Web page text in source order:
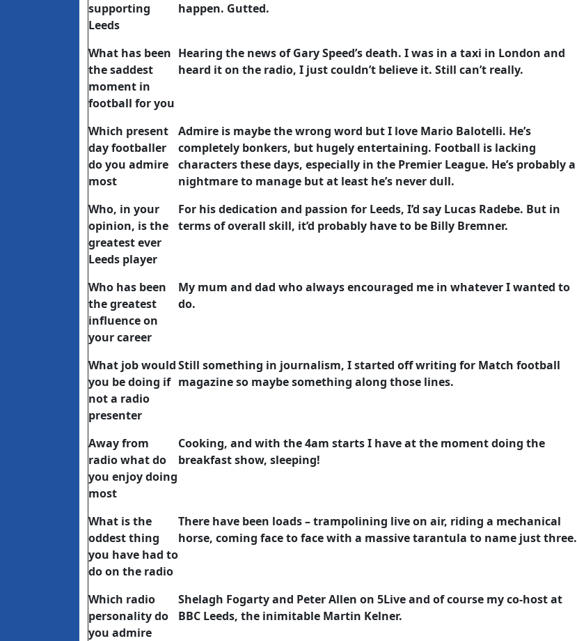
supporting
Leeds
happen. Gutted.
What has been
the saddest
moment in
football for you
Hearing the news of Gary Speed’s death. I was in a taxi in London and
heard it on the radio, I just couldn’t believe it. Still can’t really.
Which present
day footballer
do you admire
most
Admire is maybe the wrong word but I love Mario Balotelli. He’s
completely bonkers, but hugely entertaining. Football is lacking
characters these days, especially in the Premier League. He’s probably a
nightmare to manage but at least he’s never dull.
Who, in your
opinion, is the
greatest ever
Leeds player
For his dedication and passion for Leeds, I’d say Lucas Radebe. But in
terms of overall skill, it’d probably have to be Billy Bremner.
Who has been
the greatest
influence on
your career
My mum and dad who always encouraged me in whatever I wanted to
do.
What job would
you be doing if
not a radio
presenter
Still something in journalism, I started off writing for Match football
magazine so maybe something along those lines.
Away from
radio what do
you enjoy doing
most
Cooking, and with the 4am starts I have at the moment doing the
breakfast show, sleeping!
What is the
oddest thing
you have had to
do on the radio
There have been loads – trampolining live on air, riding a mechanical
horse, coming face to face with a massive tarantula to name just three.
Which radio
personality do
you admire
Shelagh Fogarty and Peter Allen on 5Live and of course my co-host at
BBC Leeds, the inimitable Martin Kelner.